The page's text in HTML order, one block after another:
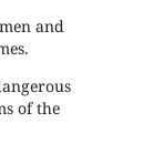
and
of the